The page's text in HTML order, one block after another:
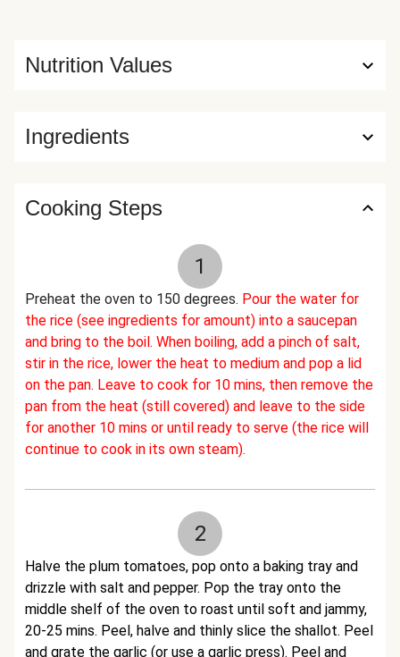
Ingredients
Nutrition Values
Cooking Steps
1
Preheat the oven to 150 degrees. Pour the water for
the rice (see ingredients for amount) into a saucepan
and bring to the boil. When boiling, add a pinch of salt,
stir in the rice, lower the heat to medium and pop a lid
on the pan. Leave to cook for 10 mins, then remove the
pan from the heat (still covered) and leave to the side
for another 10 mins or until ready to serve (the rice will
continue to cook in its own steam).
2
Halve the plum tomatoes, pop onto a baking tray and
drizzle with salt and pepper. Pop the tray onto the
middle shelf of the oven to roast until soft and jammy,
20-25 mins. Peel, halve and thinly slice the shallot. Peel
and grate the garlic (or use a garlic press). Peel and